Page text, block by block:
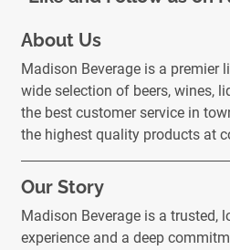
About Us
Madison Beverage is a premier
wide selection of beers, wines,
the best customer service in
the highest quality products at
Our Story
Madison Beverage is a trusted,
experience and a deep